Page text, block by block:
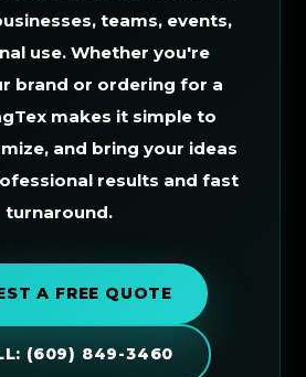
teams, events,
use. Whether you're
brand or ordering for a
makes it simple to
and bring your ideas
results and fast
turnaround.
A FREE QUOTE
(609) 849-3460